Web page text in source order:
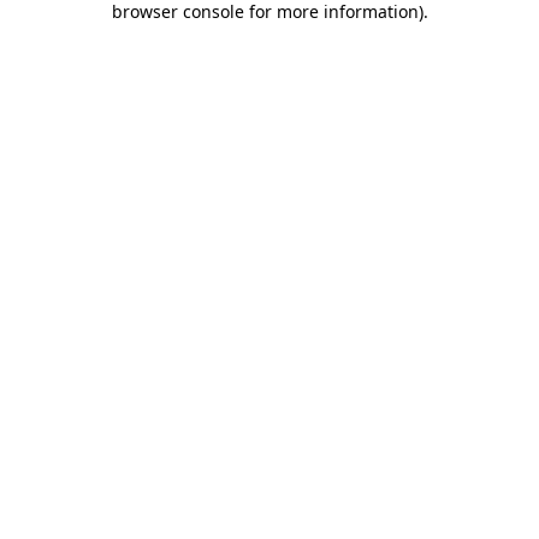
browser console for more information).